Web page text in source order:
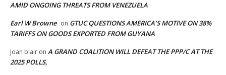
AMID ONGOING THREATS FROM VENEZUELA
Earl W Browne on GTUC QUESTIONS AMERICA’S MOTIVE ON 38%
TARIFFS ON GOODS EXPORTED FROM GUYANA
Joan blair on A GRAND COALITION WILL DEFEAT THE PPP/C AT THE
2025 POLLS,